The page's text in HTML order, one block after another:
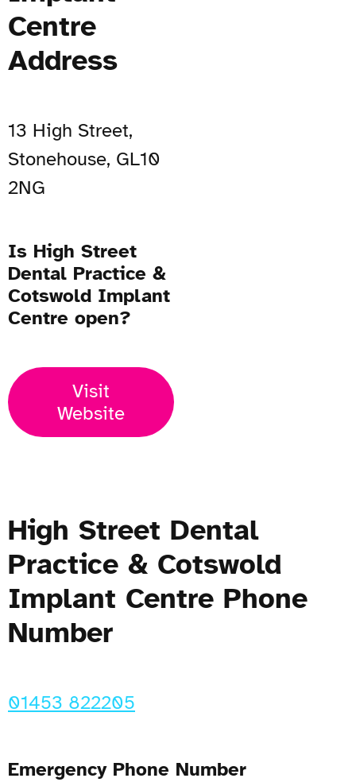
Centre
Address
13 High Street,
Stonehouse, GL10
2NG
Is High Street
Dental Practice &
Cotswold Implant
Centre open?
Visit
Website
High Street Dental
Practice & Cotswold
Implant Centre Phone
Number
01453 822205
Emergency Phone Number